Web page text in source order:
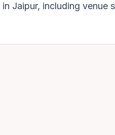
Jaipur, including venue